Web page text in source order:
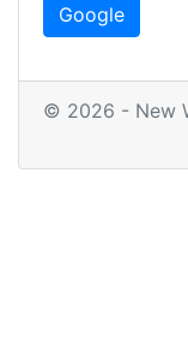
Google
© 2026 - New